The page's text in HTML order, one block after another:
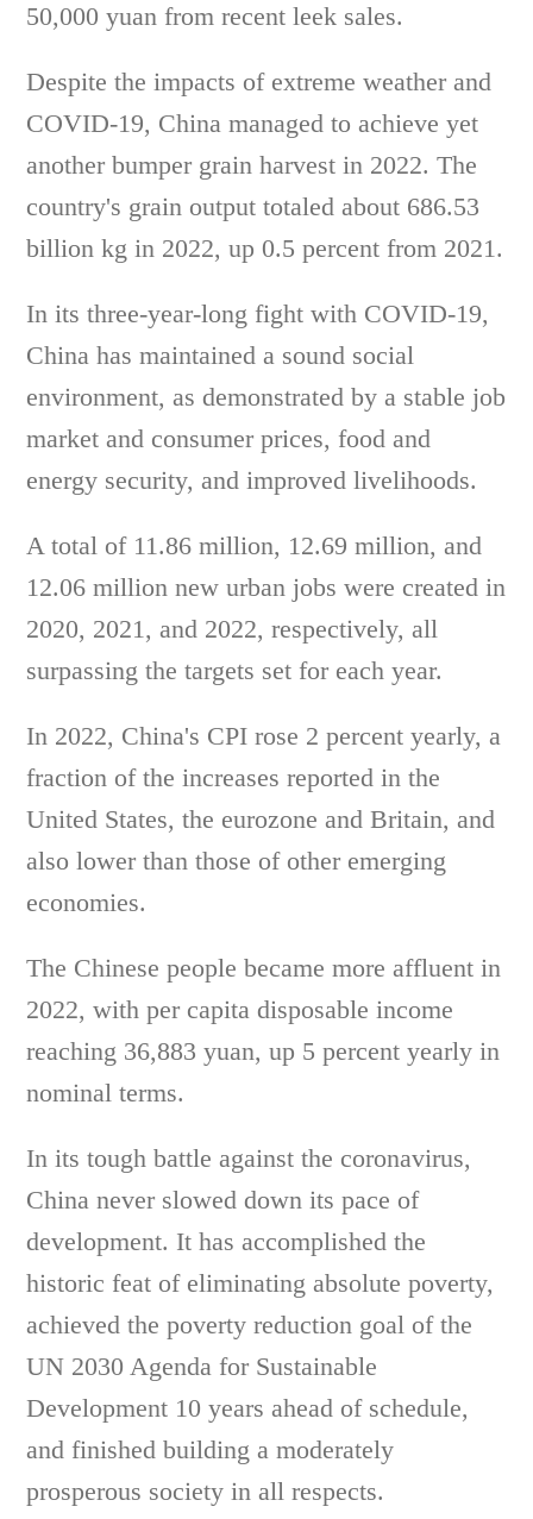
50,000 yuan from recent leek sales.
Despite the impacts of extreme weather and
COVID-19, China managed to achieve yet
another bumper grain harvest in 2022. The
country's grain output totaled about 686.53
billion kg in 2022, up 0.5 percent from 2021.
In its three-year-long fight with COVID-19,
China has maintained a sound social
environment, as demonstrated by a stable job
market and consumer prices, food and
energy security, and improved livelihoods.
A total of 11.86 million, 12.69 million, and
12.06 million new urban jobs were created in
2020, 2021, and 2022, respectively, all
surpassing the targets set for each year.
In 2022, China's CPI rose 2 percent yearly, a
fraction of the increases reported in the
United States, the eurozone and Britain, and
also lower than those of other emerging
economies.
The Chinese people became more affluent in
2022, with per capita disposable income
reaching 36,883 yuan, up 5 percent yearly in
nominal terms.
In its tough battle against the coronavirus,
China never slowed down its pace of
development. It has accomplished the
historic feat of eliminating absolute poverty,
achieved the poverty reduction goal of the
UN 2030 Agenda for Sustainable
Development 10 years ahead of schedule,
and finished building a moderately
prosperous society in all respects.